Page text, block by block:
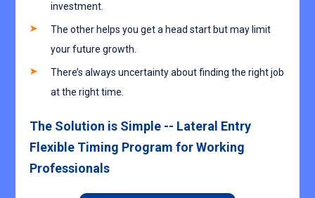
investment.
The other helps you get a head start but may limit
your future growth.
There’s always uncertainty about finding the right job
at the right time.
The Solution is Simple -- Lateral Entry
Flexible Timing Program for Working
Professionals